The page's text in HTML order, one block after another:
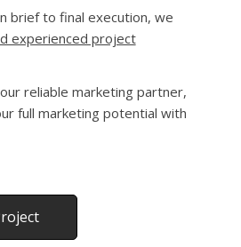
brief to final execution, we
experienced project
reliable marketing partner,
full marketing potential with